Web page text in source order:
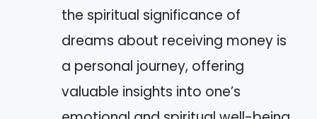
the spiritual significance of
dreams about receiving money is
a personal journey, offering
valuable insights into one’s